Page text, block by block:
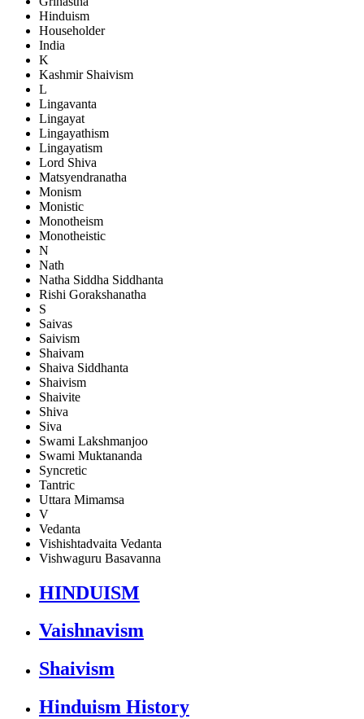
Hinduism
Householder
India
K
Kashmir Shaivism
L
Lingavanta
Lingayat
Lingayathism
Lingayatism
Lord Shiva
Matsyendranatha
Monism
Monistic
Monotheism
Monotheistic
N
Nath
Natha Siddha Siddhanta
Rishi Gorakshanatha
S
Saivas
Saivism
Shaivam
Shaiva Siddhanta
Shaivism
Shaivite
Shiva
Siva
Swami Lakshmanjoo
Swami Muktananda
Syncretic
Tantric
Uttara Mimamsa
V
Vedanta
Vishishtadvaita Vedanta
Vishwaguru Basavanna
HINDUISM
Vaishnavism
Shaivism
Hinduism History